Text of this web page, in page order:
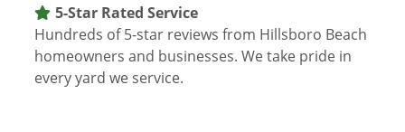
5-Star Rated Service
Hundreds of 5-star reviews from Hillsboro Beach
homeowners and businesses. We take pride in
every yard we service.